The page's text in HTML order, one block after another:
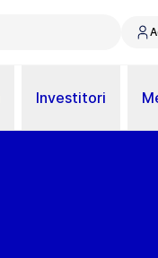
Investitori